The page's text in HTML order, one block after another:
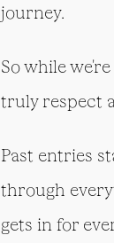
journey.
So while
truly respect
Past entries
through
gets in for